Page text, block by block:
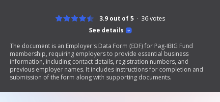
See details
3.9 out of 5 36votes
The document is an Employer's Data Form (EDF) for Pag-IBIG Fund
membership, requiring employers to provide essential business
information, including contact details, registration numbers, and
previous employer names. It includes instructions for completion and
submission of the form along with supporting documents.